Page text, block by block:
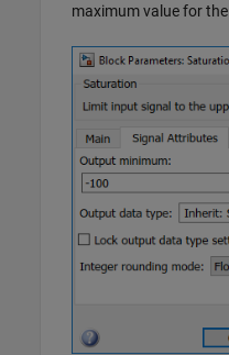
maximum value for the